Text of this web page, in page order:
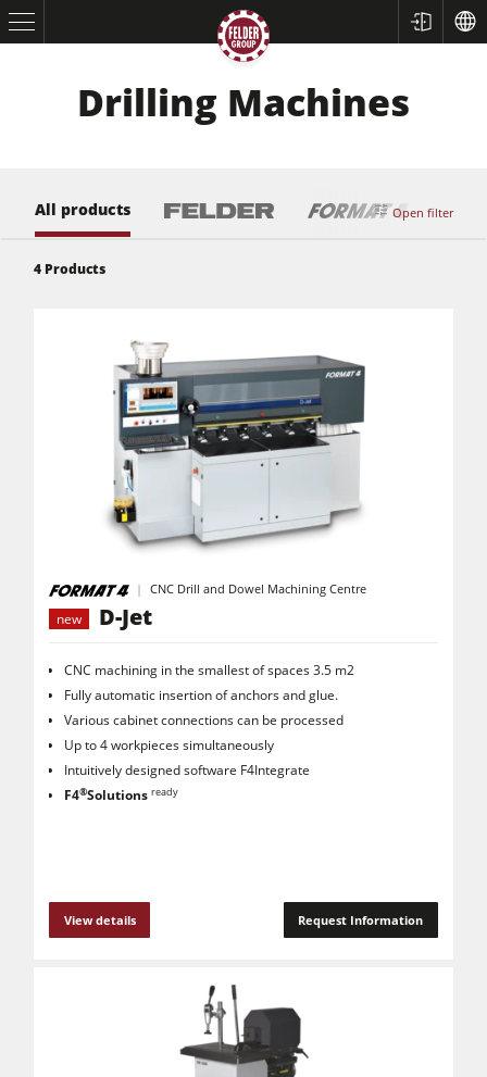
Spindle Moulders
Saw Spindle Moulders
5 Function Combination Machines
CNC Machines
Edgebanders
Wide Belt Sanders
Stroke & Edge Sanders
Brushing and Brush Sanding machines
Bandsaws
Drilling Machines
Industry Panel Saws
Air filter dust extractors
Clean-air dust extractors & extraction units
Workshop Equipment
F4Solutions Software
Drilling Machines
Open filter
All products
4 Products
CNC Drill and Dowel Machining Centre
new
D-Jet
CNC machining in the smallest of spaces 3.5 m2
Fully automatic insertion of anchors and glue.
Various cabinet connections can be processed
Up to 4 workpieces simultaneously
Intuitively designed software F4Integrate
F4®Solutions ready
View details Request Information